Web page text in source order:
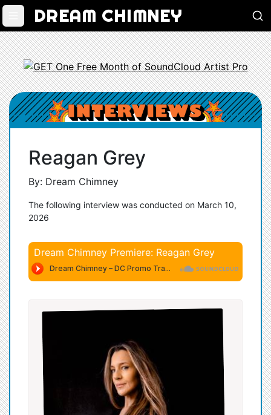
DREAM CHIMNEY
Reagan Grey
By: Dream Chimney
The following interview was conducted on March 10,
2026
Dream Chimney Premiere: Reagan Grey